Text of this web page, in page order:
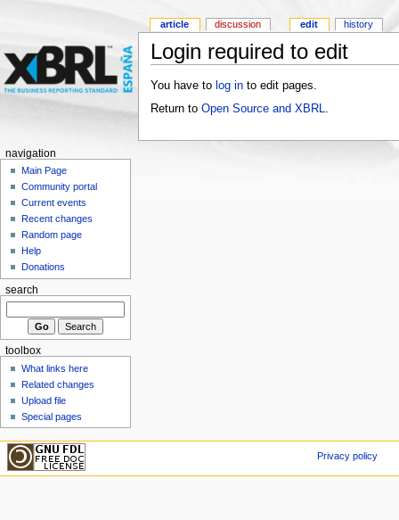
Login required to edit
You have to log into edit pages.
Return to Open Source and XBRL
article discussion edit history
navigation
Main Page
Community portal
Current events
Recent changes
Random page
Help
Donations
search
toolbox
What links here
Related changes
Upload file
Special pages
Privacy policy